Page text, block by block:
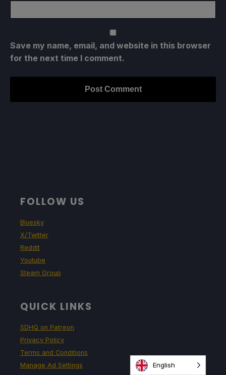
Save my name, email, and website in this browser
for the next time I comment.
FOLLOW US
Bluesky
X/Twitter
Reddit
Youtube
Steam Group
QUICK LINKS
SDHQ on Patreon
Privacy Policy
Terms and Conditions
Manage Ad Settings
English